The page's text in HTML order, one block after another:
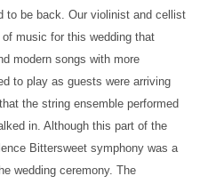
to be back. Our violinist and cellist
music for this wedding that
modern songs with more
to play as guests were arriving
the string ensemble performed
in. Although this part of the
Bittersweet symphony was a
wedding ceremony. The